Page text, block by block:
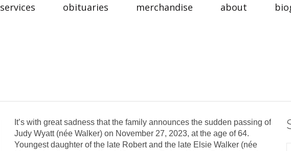
services obituaries merchandise about
It’s with great sadness that the family announces the sudden passing of
Judy Wyatt (née Walker) on November 27, 2023, at the age of 64.
Youngest daughter of the late Robert and the late Elsie Walker (née